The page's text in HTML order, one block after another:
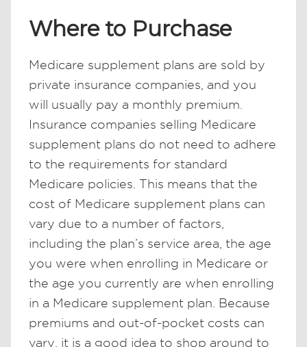
Where to Purchase
Medicare supplement plans are sold by
private insurance companies, and you
will usually pay a monthly premium.
Insurance companies selling Medicare
supplement plans do not need to adhere
to the requirements for standard
Medicare policies. This means that the
cost of Medicare supplement plans can
vary due to a number of factors,
including the plan’s service area, the age
you were when enrolling in Medicare or
the age you currently are when enrolling
in a Medicare supplement plan. Because
premiums and out-of-pocket costs can
vary, it is a good idea to shop around to